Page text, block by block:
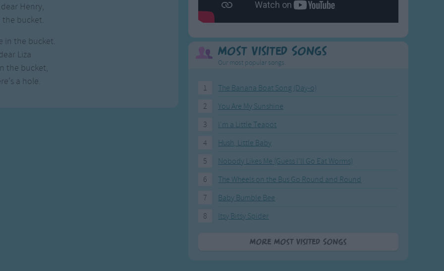
Henry,
the bucket.
in the bucket.
Liza
the bucket,
a hole.
Most Visited Songs
Our most popular songs.
1
The Banana Boat Song (Day-o)
2
You Are My Sunshine
3
I'm a Little Teapot
4
Hush, Little Baby
5
Nobody Likes Me (Guess I'll Go Eat Worms)
6
The Wheels on the Bus Go Round and Round
7
Baby Bumble Bee
8
Itsy Bitsy Spider
More Most Visited Songs